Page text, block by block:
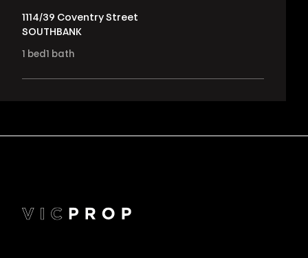
1114/39 Coventry Street
SOUTHBANK
bed bath